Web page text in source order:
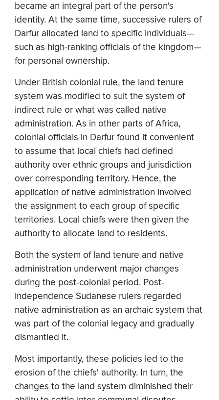
became an integral part of the person's
identity. At the same time, successive rulers of
Darfur allocated land to specific individuals—
such as high-ranking officials of the kingdom—
for personal ownership.
Under British colonial rule, the land tenure
system was modified to suit the system of
indirect rule or what was called native
administration. As in other parts of Africa,
colonial officials in Darfur found it convenient
to assume that local chiefs had defined
authority over ethnic groups and jurisdiction
over corresponding territory. Hence, the
application of native administration involved
the assignment to each group of specific
territories. Local chiefs were then given the
authority to allocate land to residents.
Both the system of land tenure and native
administration underwent major changes
during the post-colonial period. Post-
independence Sudanese rulers regarded
native administration as an archaic system that
was part of the colonial legacy and gradually
dismantled it.
Most importantly, these policies led to the
erosion of the chiefs' authority. In turn, the
changes to the land system diminished their